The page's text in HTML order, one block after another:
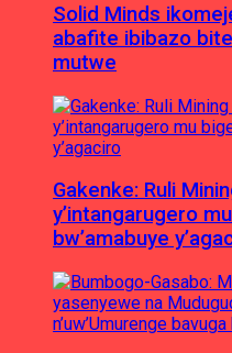
Solid Minds
abafite ibibazo
mutwe
Gakenke: Ruli
y’intangarugero
bw’amabuye